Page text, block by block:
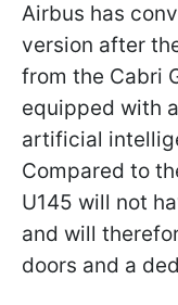
Airbus has
version after
from the Cabri
equipped with
artificial
Compared to
U145 will not
and will
doors and a